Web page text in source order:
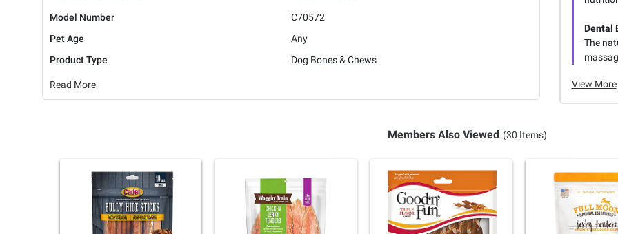
Model Number
C70572
Pet Age
Any
Product Type
Dog Bones & Chews
Read More
Dental
The
View More
Members Also Viewed (30 Items)